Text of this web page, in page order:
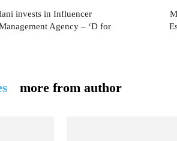
invests in Influencer
Agency – ‘D for
more from author